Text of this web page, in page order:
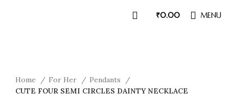
₹0.00 MENU
Home For Her
Pendants
CUTE FOUR SEMI CIRCLES DAINTY NECKLACE